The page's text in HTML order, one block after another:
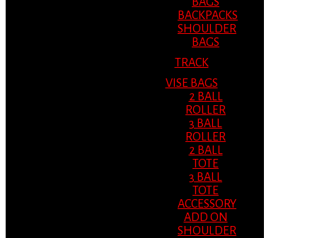
BACKPACKS
SHOULDER
BAGS
TRACK
VISE BAGS
2 BALL
ROLLER
3 BALL
ROLLER
2 BALL
TOTE
3 BALL
TOTE
ACCESSORY
ADD ON
SHOULDER